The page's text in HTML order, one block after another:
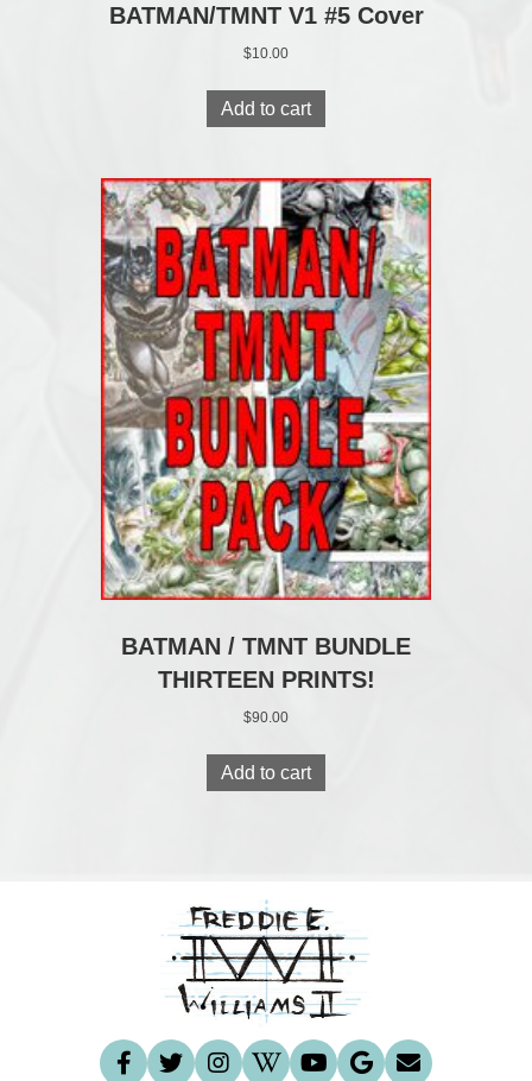
BATMAN/TMNT V1 #5 Cover
$10.00
Add to cart
BATMAN / TMNT BUNDLE
THIRTEEN PRINTS!
$90.00
Add to cart